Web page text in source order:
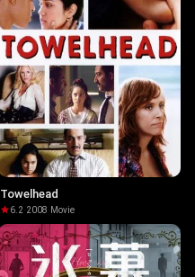
Towelhead
6.2·2008· Movie